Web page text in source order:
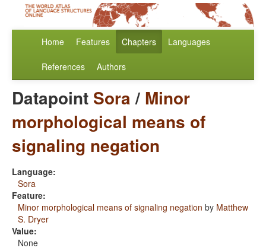
Home Features Chapters Languages
References Authors
Datapoint Sora/ Minor
morphological means of
signaling negation
Language:
Sora
Feature:
Minor morphological means of signaling negation by Matthew
S. Dryer
Value:
None